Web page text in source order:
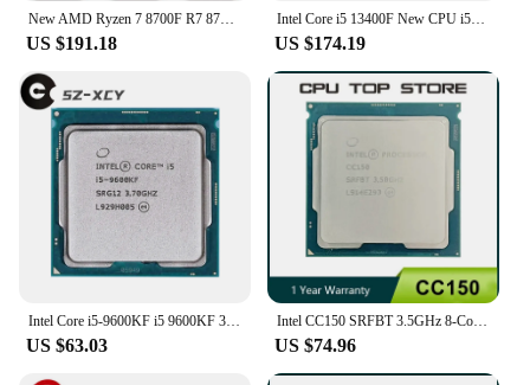
US $191.18
Intel Core i5 13400F New CPU i5-13400F 2.5 GHz Ten cores - sixteen threads 10NM L3=20M 65W LGA 1700
US $174.19
US $63.03
Intel CC150 SRFBT 3.5GHz 8-Cores 16-Threads 14nm 95W 9th Gen CPU LGA 1151 Support H310 B365 H370 Z370 Z390
US $74.96